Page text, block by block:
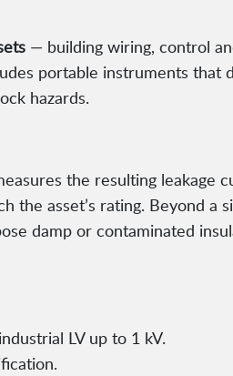
— building wiring, control
portable instruments that
hazards.
the resulting leakage
asset’s rating. Beyond a
damp or contaminated
LV up to 1 kV.